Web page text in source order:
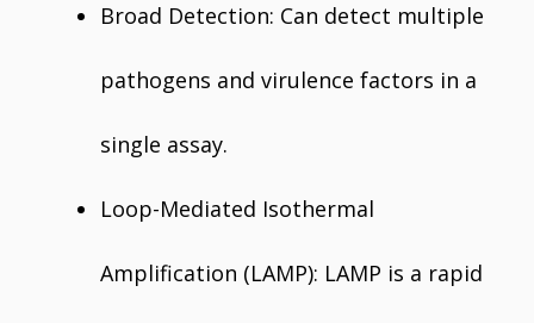
Broad Detection: Can detect multiple
pathogens and virulence factors in a
single assay.
Loop-Mediated Isothermal
Amplification (LAMP): LAMP is a rapid